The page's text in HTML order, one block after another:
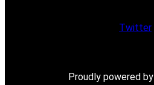
Twitter
Proudly powered by